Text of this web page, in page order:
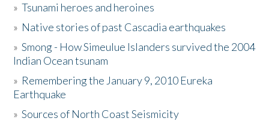
Activities
The Story & Student Exchange
Donate
»Tsunami heroes and heroines
» Native stories of past Cascadia earthquakes
»Smong - How Simeulue Islanders survived the 2004
Indian Ocean tsunam
» Remembering the January 9, 2010 Eureka
Earthquake
»Sources of North Coast Seismicity